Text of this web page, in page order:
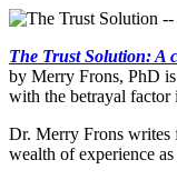
The Trust Solution: A
by Merry Frons, PhD
with the betrayal factor
Dr. Merry Frons writes
wealth of experience